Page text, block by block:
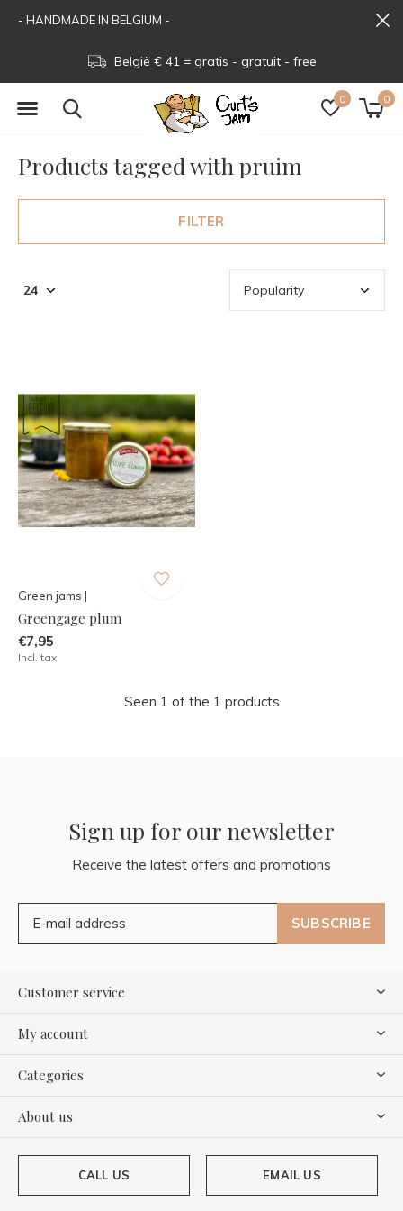
0 0
België € 41 = gratis - gratuit - free
- HANDMADE IN BELGIUM -
Products tagged with pruim
FILTER
Green jams |
Greengage plum
€7,95
Incl. tax
Seen 1 of the 1 products
Sign up for our newsletter
Receive the latest offers and promotions
SUBSCRIBE
Customer service
My account
Categories
About us
CALL US EMAIL US